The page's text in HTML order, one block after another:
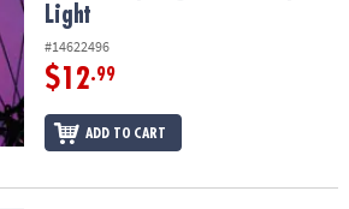
Light
#14622496
$12.99
ADD TO CART